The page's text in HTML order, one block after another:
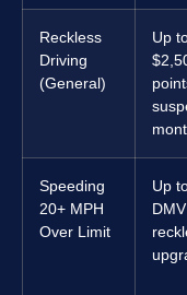
Reckless
Driving
(General)
Up
Speeding
20+ MPH
Over Limit
Up